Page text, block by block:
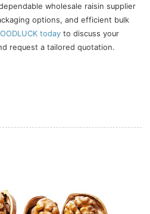
wholesale raisin supplier
options, and efficient bulk
today to discuss your
request a tailored quotation.